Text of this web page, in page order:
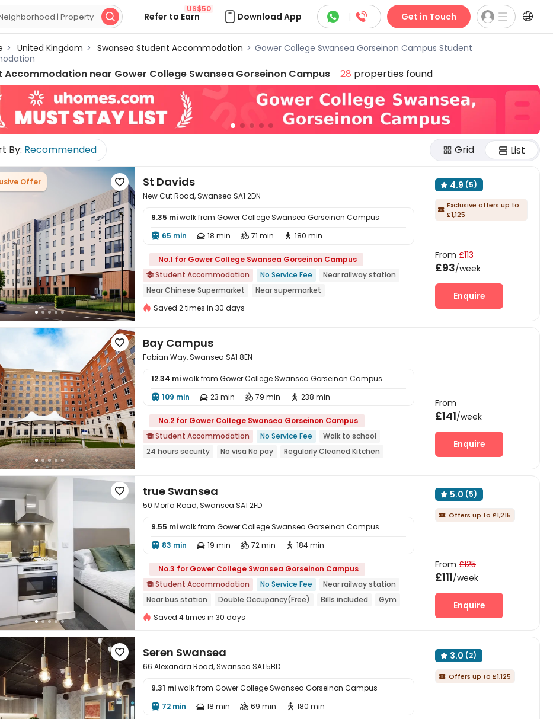
 Refer to Earn
US$50
Download App  |  Get in Touch 
> United Kingdom > Swansea Student Accommodation > Gower College Swansea Gorseinon Campus Student
Accommodation near Gower College Swansea Gorseinon Campus 28 properties found
By: Recommended Grid List
Offer  St Davids
New Cut Road, Swansea SA1 2DN
9.35 miwalk from Gower College Swansea Gorseinon Campus
 65 min  18 min  71 min  180 min
No.1 for Gower College Swansea Gorseinon Campus
 Student Accommodation No Service Fee
Near railway station
Near Chinese Supermarket
Near supermarket
Near Shopping Center
Gym
Saved 2 times in 30 days
 4.9 (5)
 Exclusive offers up to
£1,125
From £113
£93/week
Enquire

 Bay Campus
Fabian Way, Swansea SA1 8EN
12.34 miwalk from Gower College Swansea Gorseinon Campus
 109 min  23 min  79 min  238 min
No.2 for Gower College Swansea Gorseinon Campus
 Student Accommodation No Service Fee
Walk to school
24 hours security
No visa No pay
Regularly Cleaned Kitchen
From
£141/week
Enquire
 true Swansea
50 Morfa Road, Swansea SA1 2FD
9.55 miwalk from Gower College Swansea Gorseinon Campus
 83 min  19 min  72 min  184 min
No.3 for Gower College Swansea Gorseinon Campus
 Student Accommodation No Service Fee
Near railway station
Near bus station
Double Occupancy(Free) Bills included
Gym
Elevator
24 hours security
Saved 4 times in 30 days
 5.0 (5)
 Offers up to £1,215
From £125
£111/week
Enquire
 Seren Swansea
66 Alexandra Road, Swansea SA1 5BD
9.31 miwalk from Gower College Swansea Gorseinon Campus
 72 min  18 min  69 min  180 min
 3.0 (2)
 Offers up to £1,125